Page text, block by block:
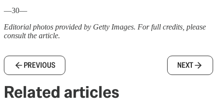
—30—
Editorial photos provided by Getty Images. For full credits, please
consult the article.
PREVIOUS NEXT
Related articles